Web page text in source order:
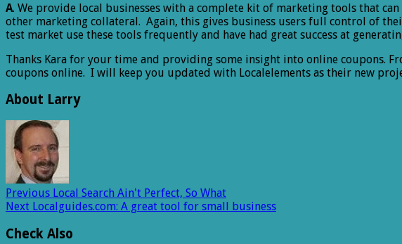
A. We provide local businesses with a complete kit of marketing tools that
other marketing collateral. Again, this gives business users full control of
test market use these tools frequently and have had great success at
Thanks Kara for your time and providing some insight into online coupons.
coupons online. I will keep you updated with Localelements as their new
About Larry
Previous Local Search Ain't Perfect, So What
Next Localguides.com: A great tool for small business
Check Also